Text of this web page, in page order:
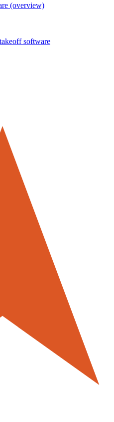
(overview)
software